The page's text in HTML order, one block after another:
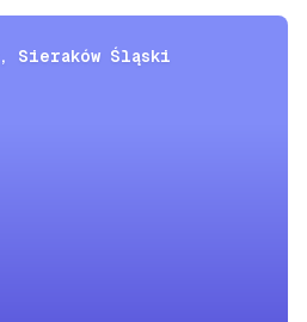
, Sieraków Śląski